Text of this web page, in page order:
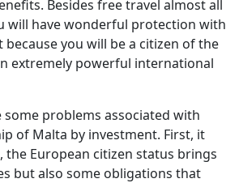
Besides free travel almost all
will have wonderful protection with
because you will be a citizen of the
extremely powerful international
some problems associated with
of Malta by investment. First, it
the European citizen status brings
but also some obligations that